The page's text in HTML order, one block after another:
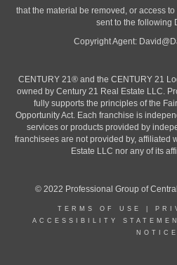
that the material be removed, or access
sent to the following
Copyright Agent:
CENTURY 21® and the CENTURY 21
owned by Century 21 Real Estate LLC.
fully supports the principles of the
Opportunity Act. Each franchise is
services or products provided by
franchisees are not provided by, affiliated
Estate LLC nor any of its
© 2022 Professional Group of
TERMS OF USE
ACCESSIBILITY
NOTICE